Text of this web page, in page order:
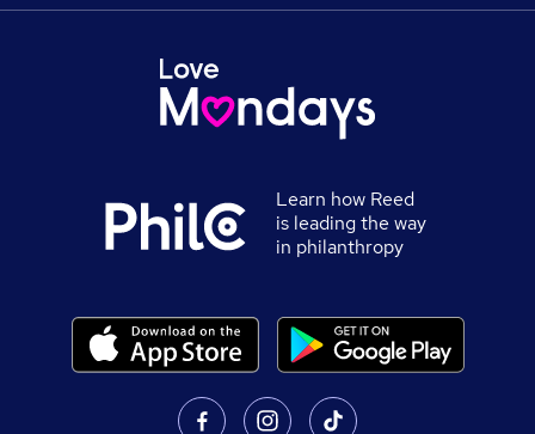
Learn how Reed
is leading the way
in philanthropy